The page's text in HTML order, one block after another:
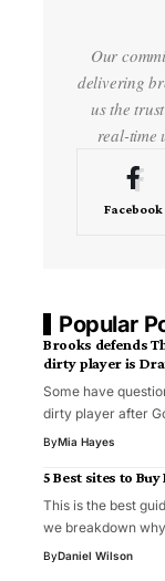
Our
delivering
us the
real-time
Facebook
Popular
Brooks defends
dirty player is
Some have
dirty player after
ByMia Hayes
5 Best sites to
This is the best
we breakdown
ByDaniel Wilson